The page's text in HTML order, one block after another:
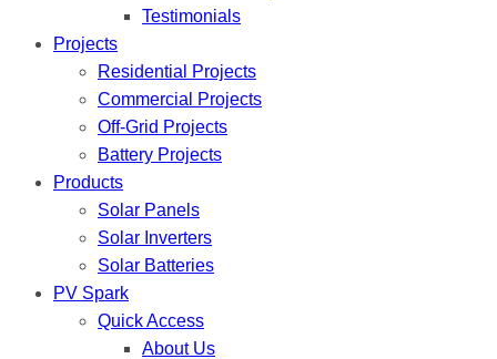
Testimonials
Projects
Residential Projects
Commercial Projects
Off-Grid Projects
Battery Projects
Products
Solar Panels
Solar Inverters
Solar Batteries
PV Spark
Quick Access
About Us